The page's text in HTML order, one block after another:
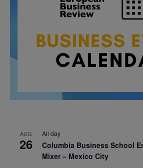
AUG
26
All day
Columbia Business School
Mixer – Mexico City